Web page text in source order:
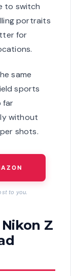
to switch
portraits
for
same
sports
far
without
shots.
to you.
Z